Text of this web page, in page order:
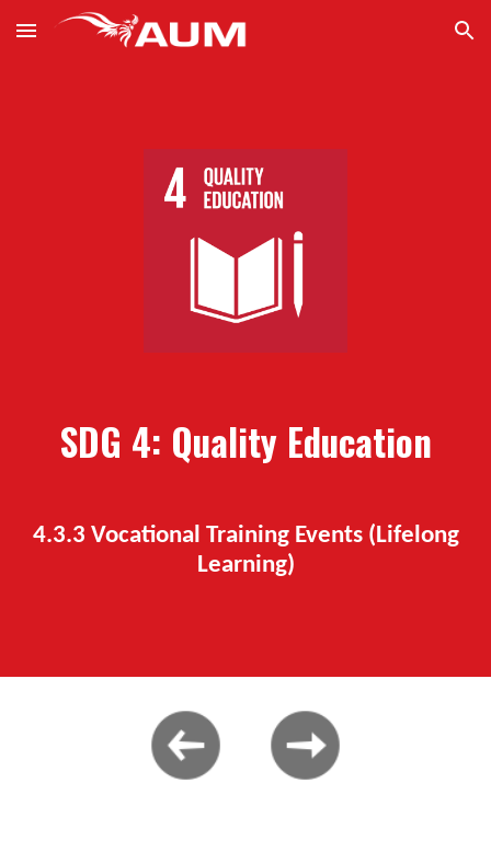
Skip to main content Skip to navigation
SDG 4: Quality Education
4.3.3 Vocational Training Events(Lifelong
Learning)